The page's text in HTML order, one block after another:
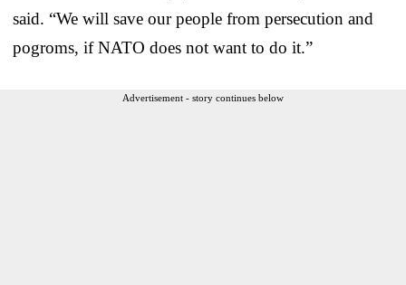
said. “We will save our people from persecution and
pogroms, if NATO does not want to do it.”
Advertisement - story continues below